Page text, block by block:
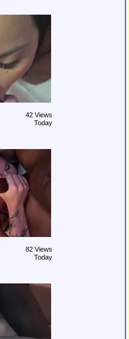
42 Views
Today
82 Views
Today